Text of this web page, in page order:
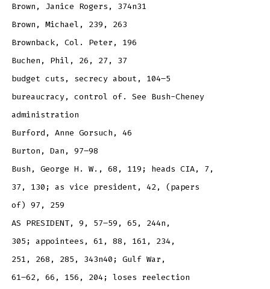
Brown, Janice Rogers, 374n31
Brown, Michael, 239, 263
Brownback, Col. Peter, 196
Buchen, Phil, 26, 27, 37
budget cuts, secrecy about, 104–5
bureaucracy, control of. See Bush-Cheney
administration
Burford, Anne Gorsuch, 46
Burton, Dan, 97–98
Bush, George H. W., 68, 119; heads CIA, 7,
37, 130; as vice president, 42, (papers
of) 97, 259
AS PRESIDENT, 9, 57–59, 65, 244n,
305; appointees, 61, 88, 161, 234,
251, 268, 285, 343n40; Gulf War,
61–62, 66, 156, 204; loses reelection